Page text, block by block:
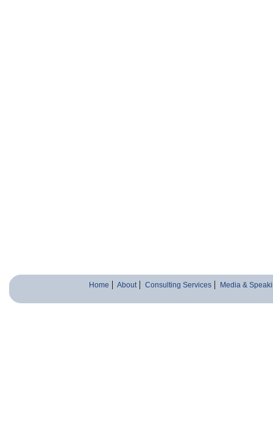
Home About Consulting Services Media &